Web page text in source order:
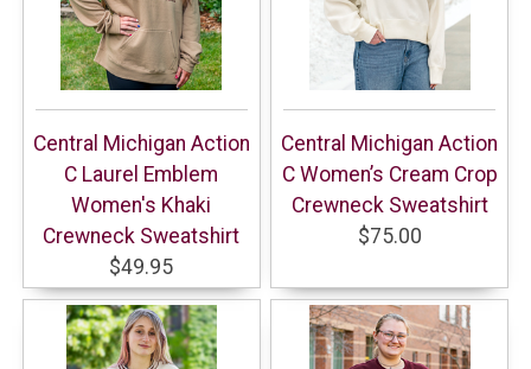
Central Michigan Action
C Laurel Emblem
Women's Khaki
Crewneck Sweatshirt
$49.95
Central Michigan Action
C Women’s Cream Crop
Crewneck Sweatshirt
$75.00